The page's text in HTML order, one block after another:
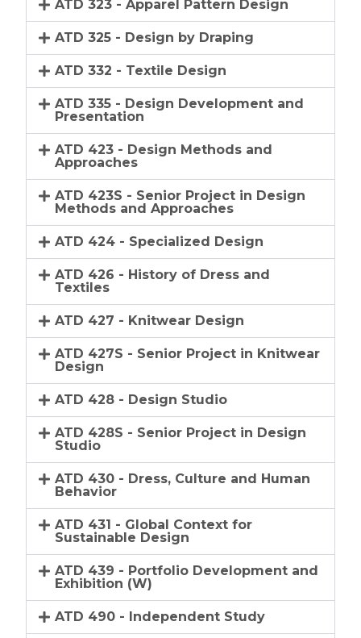
ATD 323 - Apparel Pattern Design
ATD 325 - Design by Draping
ATD 332 - Textile Design
ATD 335 - Design Development and
Presentation
ATD 423 - Design Methods and
Approaches
ATD 423S - Senior Project in Design
Methods and Approaches
ATD 424 - Specialized Design
ATD 426 - History of Dress and
Textiles
ATD 427 - Knitwear Design
ATD 427S - Senior Project in Knitwear
Design
ATD 428 - Design Studio
ATD 428S - Senior Project in Design
Studio
ATD 430 - Dress, Culture and Human
Behavior
ATD 431 - Global Context for
Sustainable Design
ATD 439 - Portfolio Development and
Exhibition (W)
ATD 490 - Independent Study